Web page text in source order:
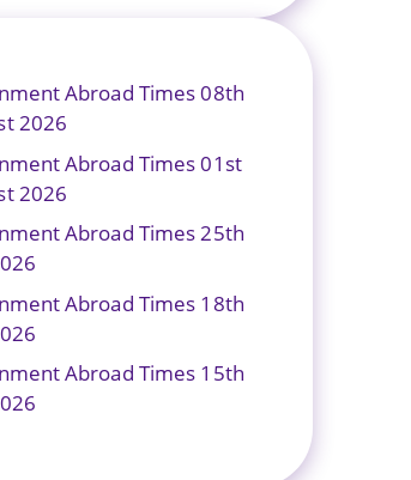
Abroad Times 08th
2026
Abroad Times 01st
2026
Abroad Times 25th
Abroad Times 18th
Abroad Times 15th